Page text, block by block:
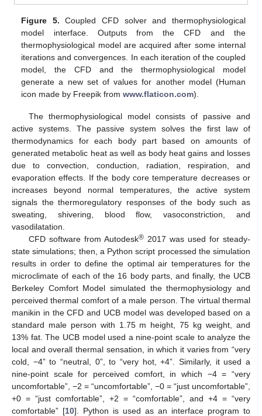
Figure 5. Coupled CFD solver and thermophysiological
model interface. Outputs from the CFD and the
thermophysiological model are acquired after some internal
iterations and convergences. In each iteration of the coupled
model, the CFD and the thermophysiological model
generate a new set of values for another model (Human
icon made by Freepik fromwww.flaticon.com).
The thermophysiological model consists of passive and
active systems. The passive system solves the first law of
thermodynamics for each body part based on amounts of
generated metabolic heat as well as body heat gains and losses
due to convection, conduction, radiation, respiration, and
evaporation effects. If the body core temperature decreases or
increases beyond normal temperatures, the active system
signals the thermoregulatory responses of the body such as
sweating, shivering, blood flow, vasoconstriction, and
vasodilatation.
CFD software from Autodesk®2017 was used for steady-
state simulations; then, a Python script processed the simulation
results in order to define the optimal air temperatures for the
microclimate of each of the 16 body parts, and finally, the UCB
Berkeley Comfort Model simulated the thermophysiology and
perceived thermal comfort of a male person. The virtual thermal
manikin in the CFD and UCB model was developed based on a
standard male person with 1.75 m height, 75 kg weight, and
13% fat. The UCB model used a nine-point scale to analyze the
local and overall thermal sensation, in which it varies from “very
cold, −4” to “neutral, 0”, to “very hot, +4”. Similarly, it used a
nine-point scale for perceived comfort, in which −4 = “very
uncomfortable”, −2 = “uncomfortable”, −0 = “just uncomfortable”,
+0 = “just comfortable”, +2 = “comfortable”, and +4 = “very
comfortable” [10]. Python is used as an interface program to